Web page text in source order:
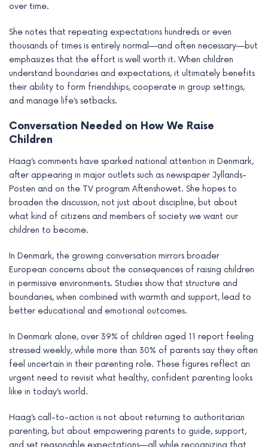
over time.
She notes that repeating expectations hundreds or even
thousands of times is entirely normal—and often necessary—but
emphasizes that the effort is well worth it. When children
understand boundaries and expectations, it ultimately benefits
their ability to form friendships, cooperate in group settings,
and manage life’s setbacks.
Conversation Needed on How We Raise
Children
Haag’s comments have sparked national attention in Denmark,
after appearing in major outlets such as newspaper Jyllands-
Posten and on the TV program Aftenshowet. She hopes to
broaden the discussion, not just about discipline, but about
what kind of citizens and members of society we want our
children to become.
In Denmark, the growing conversation mirrors broader
European concerns about the consequences of raising children
in permissive environments. Studies show that structure and
boundaries, when combined with warmth and support, lead to
better educational and emotional outcomes.
In Denmark alone, over 39% of children aged 11 report feeling
stressed weekly, while more than 30% of parents say they often
feel uncertain in their parenting role. These figures reflect an
urgent need to revisit what healthy, confident parenting looks
like in today’s world.
Haag’s call-to-action is not about returning to authoritarian
parenting, but about empowering parents to guide, support,
and set reasonable expectations—all while recognizing that